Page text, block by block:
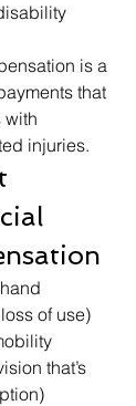
is a
that
with
injuries.
of use)
that’s